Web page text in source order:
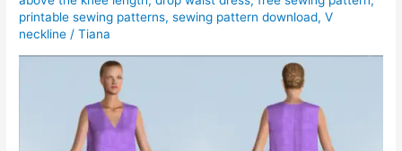
photo
tutorial)
printable sewing patterns,sewing pattern download,V
neckline /Tiana